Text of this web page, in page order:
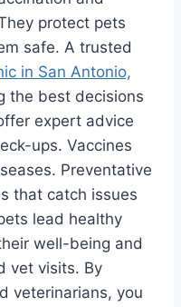
protect pets
safe. A trusted
in San Antonio,
the best decisions
expert advice
ups. Vaccines
Preventative
that catch issues
lead healthy
well-being and
vet visits. By
veterinarians, you